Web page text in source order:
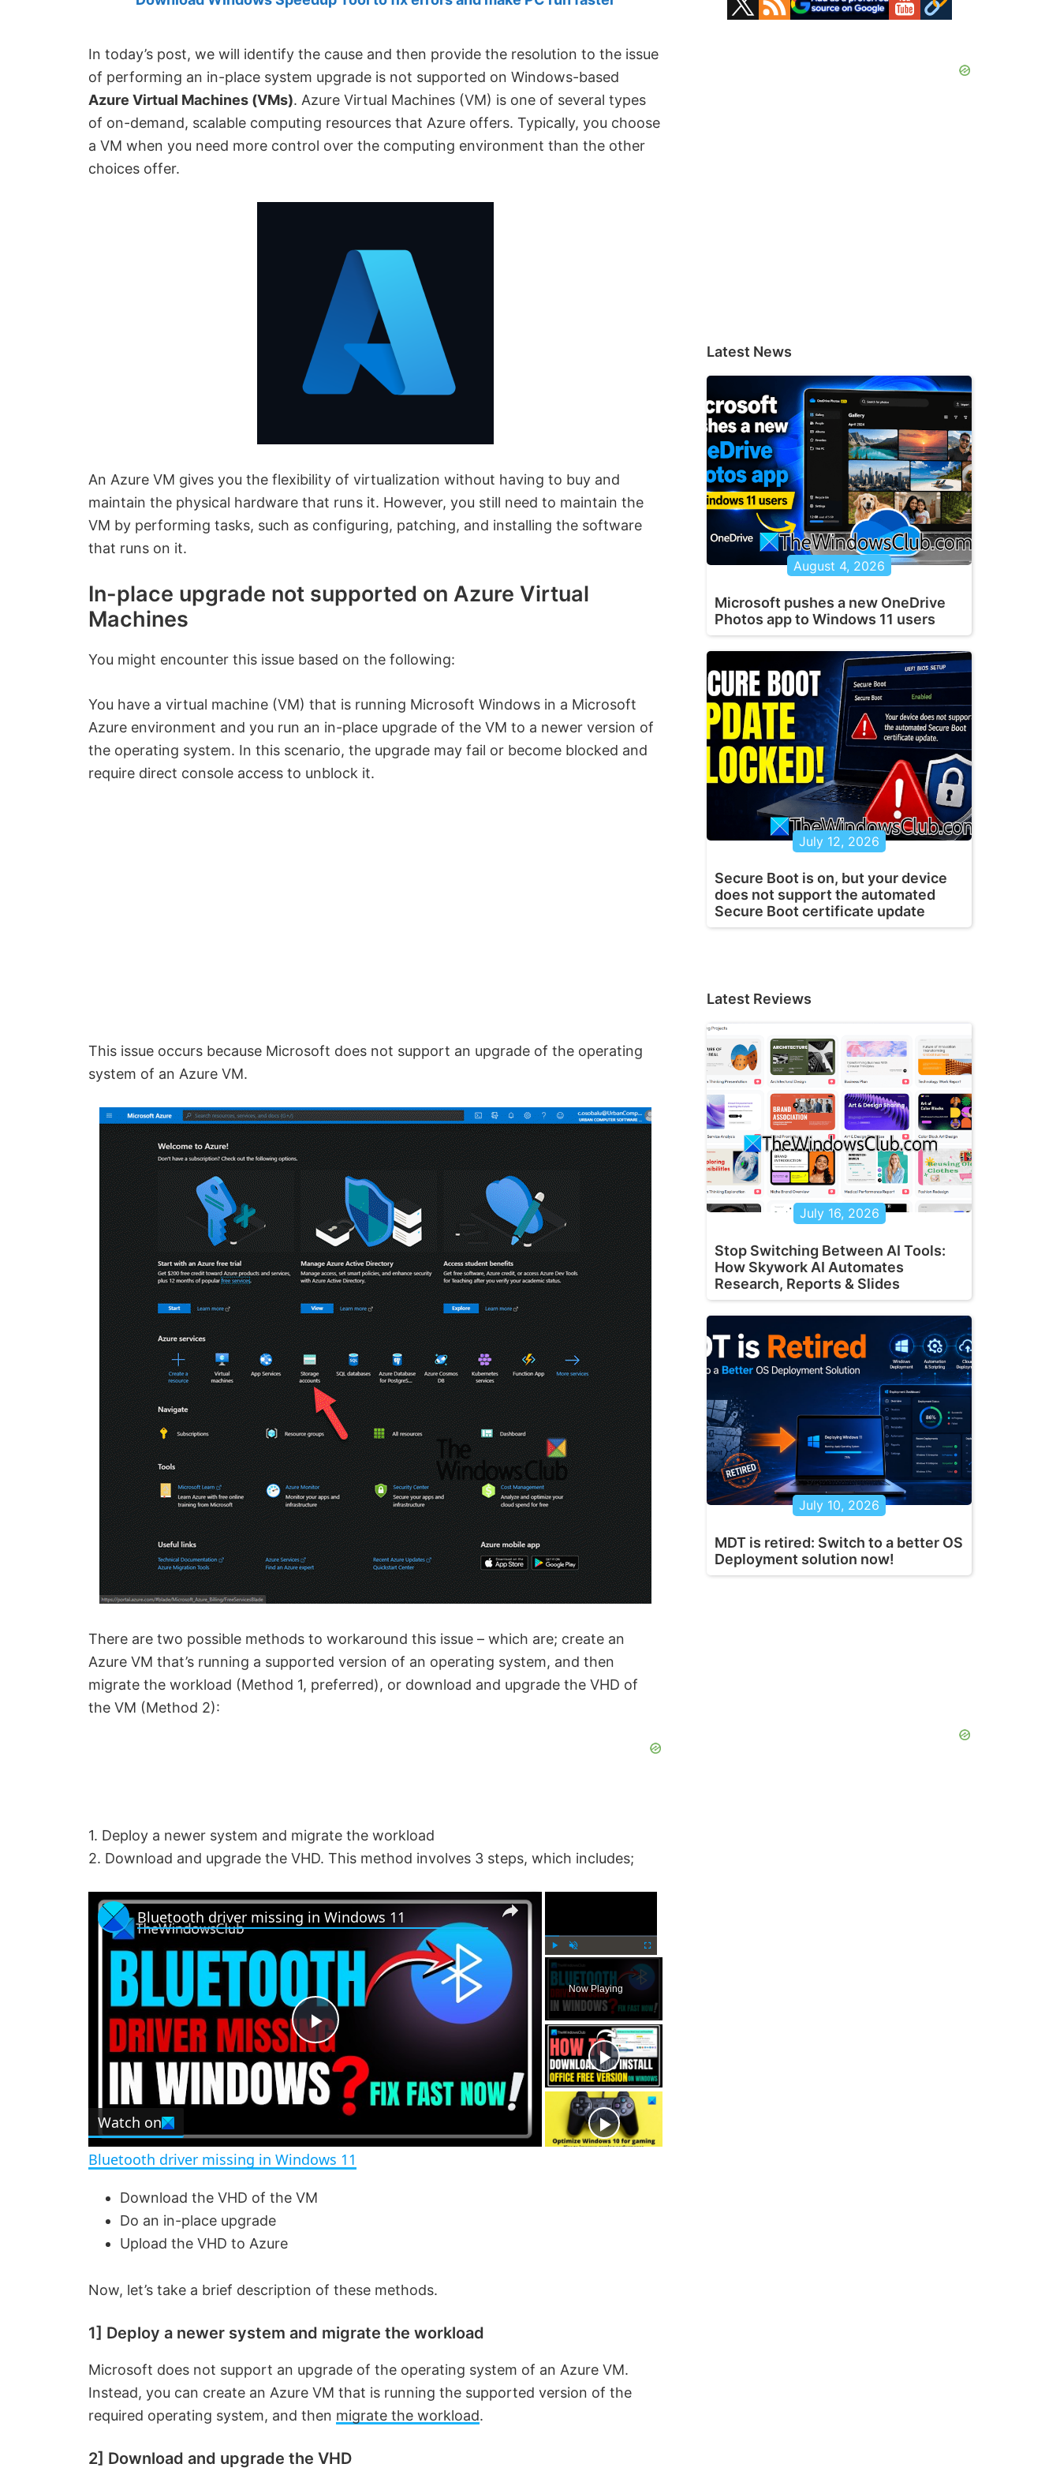
In today’s post, we will identify the cause and then provide the resolution to the issue
of performing an in-place system upgrade is not supported on Windows-based
Azure Virtual Machines (VMs). Azure Virtual Machines (VM) is one of several types
of on-demand, scalable computing resources that Azure offers. Typically, you choose
a VM when you need more control over the computing environment than the other
choices offer.
An Azure VM gives you the flexibility of virtualization without having to buy and
maintain the physical hardware that runs it. However, you still need to maintain the
VM by performing tasks, such as configuring, patching, and installing the software
that runs on it.
In-place upgrade not supported on Azure Virtual
Machines
You might encounter this issue based on the following:
You have a virtual machine (VM) that is running Microsoft Windows in a Microsoft
Azure environment and you run an in-place upgrade of the VM to a newer version of
the operating system. In this scenario, the upgrade may fail or become blocked and
require direct console access to unblock it.
This issue occurs because Microsoft does not support an upgrade of the operating
system of an Azure VM.
There are two possible methods to workaround this issue – which are; create an
Azure VM that’s running a supported version of an operating system, and then
migrate the workload (Method 1, preferred), or download and upgrade the VHD of
the VM (Method 2):
1. Deploy a newer system and migrate the workload
2. Download and upgrade the VHD. This method involves 3 steps, which includes;
P
l
a
y
n
m
u
t
e
l
s
c
r
e
Now Playing
P
l
a
d
e
o
Bluetooth driver missing in Windows 11
Watch on
Bluetooth driver missing in Windows 11
Download the VHD of the VM
Do an in-place upgrade
Upload the VHD to Azure
Now, let’s take a brief description of these methods.
1] Deploy a newer system and migrate the workload
Microsoft does not support an upgrade of the operating system of an Azure VM.
Instead, you can create an Azure VM that is running the supported version of the
required operating system, and then migrate the workload.
2] Download and upgrade the VHD
Sidebar
Latest News
August 4, 2026
Microsoft pushes a new OneDrive
Photos app to Windows 11 users
July 12, 2026
Secure Boot is on, but your device
does not support the automated
Secure Boot certificate update
Latest Reviews
July 16, 2026
Stop Switching Between AI Tools:
How Skywork AI Automates
Research, Reports & Slides
July 10, 2026
MDT is retired: Switch to a better OS
Deployment solution now!